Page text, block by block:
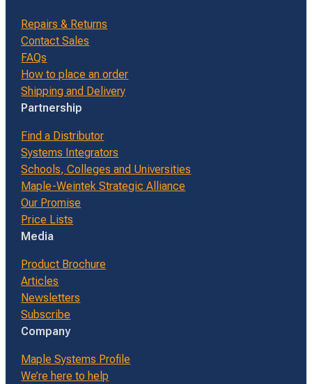
Repairs & Returns
Contact Sales
FAQs
How to place an order
Shipping and Delivery
Partnership
Find a Distributor
Systems Integrators
Schools, Colleges and Universities
Maple-Weintek Strategic Alliance
Our Promise
Price Lists
Media
Product Brochure
Articles
Newsletters
Subscribe
Company
Maple Systems Profile
We’re here to help